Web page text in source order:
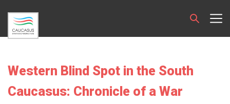
Western Blind Spot in the South
Caucasus: Chronicle of a War